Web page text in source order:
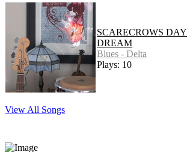
SCARECROWS DAY
DREAM
Blues - Delta
Plays: 10
View All Songs